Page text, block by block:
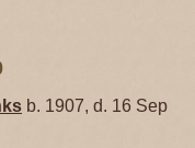
b. 1907, d. 16 Sep